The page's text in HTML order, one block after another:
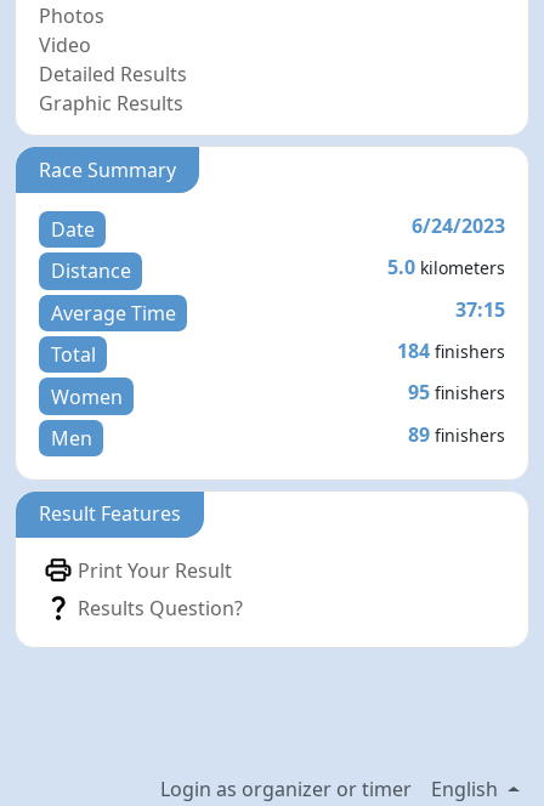
Photos
Video
Detailed Results
Graphic Results
Race Summary
Date
6/24/2023
Distance
5.0 kilometers
Average Time
37:15
Total
184 finishers
Women 95 finishers
Men 89 finishers
Result Features
Print Your Result
Results Question?
Login as organizer or timer English